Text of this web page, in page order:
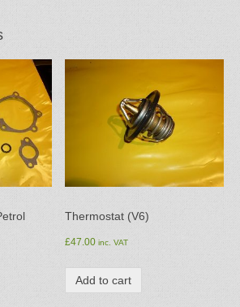
Thermostat (V6)
£47.00 inc. VAT
Add to cart